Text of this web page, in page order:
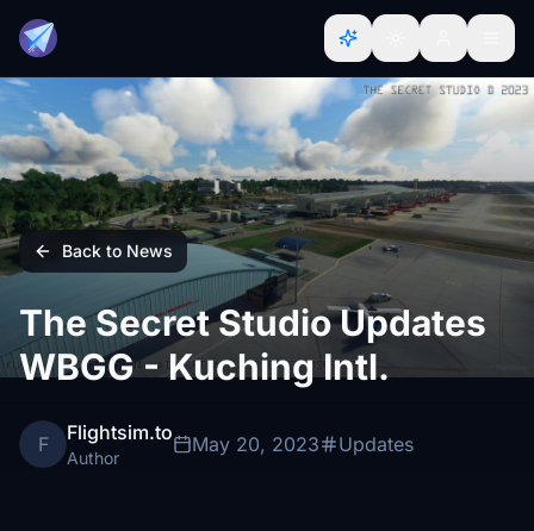
Back to News
The Secret Studio Updates
WBGG - Kuching Intl.
F Flightsim.to
Author
May 20, 2023 Updates